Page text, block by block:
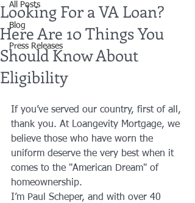
All Posts
Blog
Press Releases
Looking For a VA Loan?
Here Are 10 Things You
Should Know About
Eligibility
If you’ve served our country, first of all,
thank you. At Loangevity Mortgage, we
believe those who have worn the
uniform deserve the very best when it
comes to the "American Dream" of
homeownership.
I’m Paul Scheper, and with over 40